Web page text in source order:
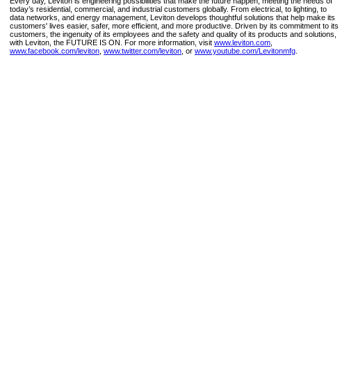
today’s residential, commercial, and industrial customers globally. From electrical, to lighting, to
data networks, and energy management, Leviton develops thoughtful solutions that help make its
customers' lives easier, safer, more efficient, and more productive. Driven by its commitment to its
customers, the ingenuity of its employees and the safety and quality of its products and solutions,
with Leviton, the FUTURE IS ON. For more information, visit www.leviton.com
www.facebook.com/leviton www.twitter.com/leviton , or www.youtube.com/Levitonmfg